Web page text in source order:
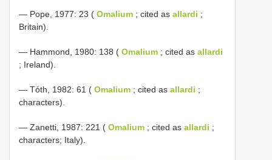
— Pope, 1977: 23 ( Omalium ; cited as allardi ;
Britain).
— Hammond, 1980: 138 ( Omalium ; cited as allardi
; Ireland).
— Tóth, 1982: 61 ( Omalium ; cited as allardi ;
characters).
— Zanetti, 1987: 221 ( Omalium ; cited as allardi ;
characters; Italy).